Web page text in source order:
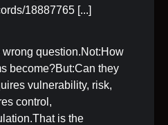
18887765 [...]
question.Not:How
become?But:Can they
vulnerability, risk,
control,
is the